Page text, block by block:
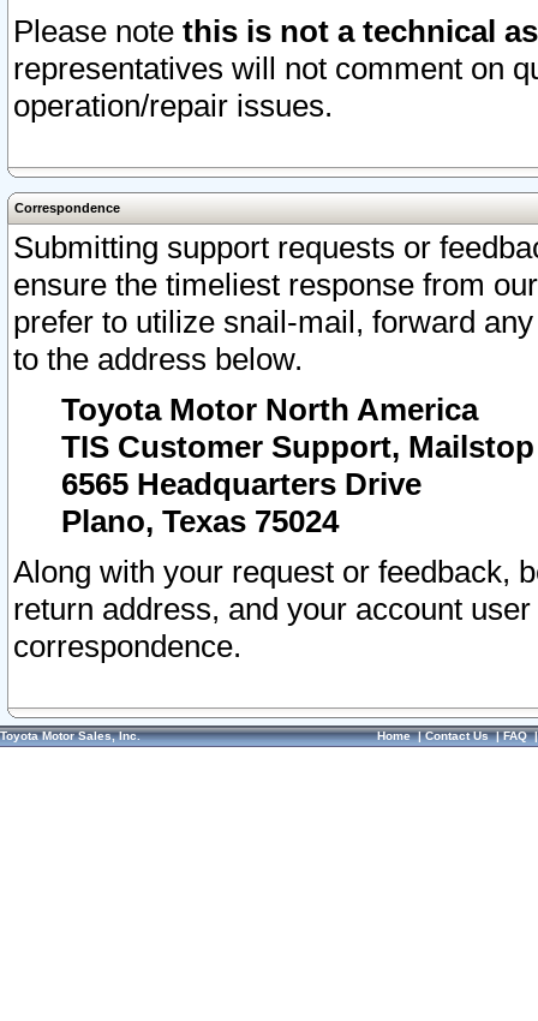
Please note this is not a technical
representatives will not comment on
operation/repair issues.
Correspondence
Submitting support requests or
ensure the timeliest response from
prefer to utilize snail-mail, forward
to the address below.
Toyota Motor North America
TIS Customer Support, Mailstop
6565 Headquarters Drive
Plano, Texas 75024
Along with your request or feedback,
return address, and your account
correspondence.
Toyota Motor Sales, Inc. Home|Contact Us|FAQ